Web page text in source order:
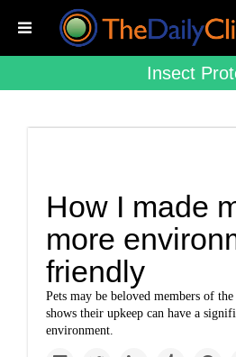
Insect
How I made
more
friendly
Pets may be beloved members of
shows their upkeep can have a
environment.